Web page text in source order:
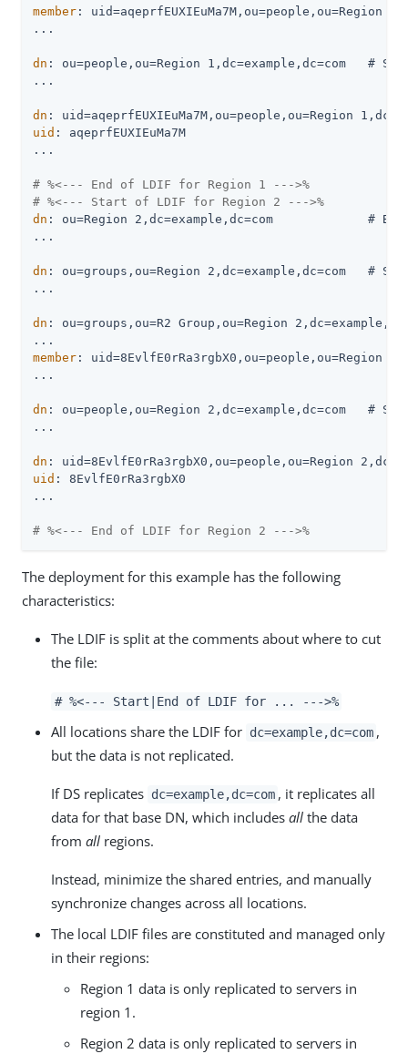
member : uid=aqeprfEUXIEuMa7M,ou=people,ou=Region
...
dn : ou=people,ou=Region 1,dc=example,dc=com   #
...
dn
uid : aqeprfEUXIEuMa7M
...
# %<--- End of LDIF for Region 1 --->%
# %<--- Start of LDIF for Region 2 --->%
dn : ou=Region 2,dc=example,dc=com             #
...
dn : ou=groups,ou=Region 2,dc=example,dc=com   #
...
dn : ou=groups,ou=R2 Group,ou=Region
member : uid=8EvlfE0rRa3rgbX0,ou=people,ou=Region
...
dn : ou=people,ou=Region 2,dc=example,dc=com   #
...
dn
uid : 8EvlfE0rRa3rgbX0
...
# %<--- End of LDIF for Region 2 --->%
The deployment for this example has the following
characteristics:
The LDIF is split at the comments about where to cut
the file:
# %<--- Start|End of LDIF for ... --->%
All locations share the LDIF for dc=example,dc=com ,
but the data is not replicated.
If DS replicates dc=example,dc=com , it replicates all
data for that base DN, which includes all the data
from all regions.
Instead, minimize the shared entries, and manually
synchronize changes across all locations.
The local LDIF files are constituted and managed only
in their regions:
Region 1 data is only replicated to servers in
region 1.
Region 2 data is only replicated to servers in